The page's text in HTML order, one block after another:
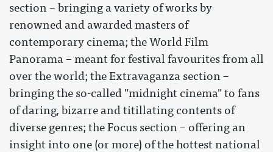
section – bringing a variety of works by
renowned and awarded masters of
contemporary cinema; the World Film
Panorama – meant for festival favourites from all
over the world; the Extravaganza section –
bringing the so-called "midnight cinema" to fans
of daring, bizarre and titillating contents of
diverse genres; the Focus section – offering an
insight into one (or more) of the hottest national